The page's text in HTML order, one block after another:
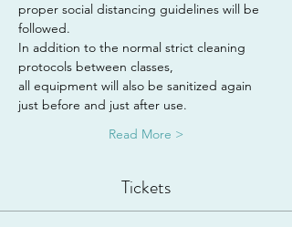
proper social distancing guidelines will be
followed.
In addition to the normal strict cleaning
protocols between classes,
all equipment will also be sanitized again
just before and just after use.
Read More >
Tickets